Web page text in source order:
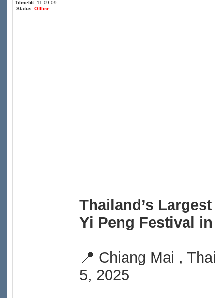
Tilmeldt: 11.09.09
Status: Offline
Thailand’s
Yi Peng Festival in
📍 Chiang Mai ,
5, 2025